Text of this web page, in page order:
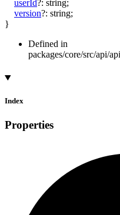
userId?: string;
version?: string;
}
Defined in
packages/core/src/api/
Index
Properties